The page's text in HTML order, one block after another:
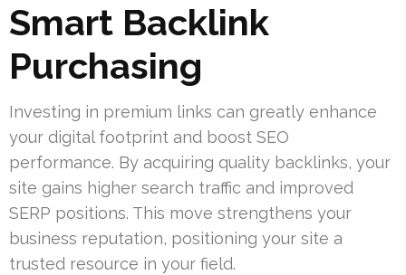
Smart Backlink
Purchasing
Investing in premium links can greatly enhance
your digital footprint and boost SEO
performance. By acquiring quality backlinks, your
site gains higher search traffic and improved
SERP positions. This move strengthens your
business reputation, positioning your site a
trusted resource in your field.